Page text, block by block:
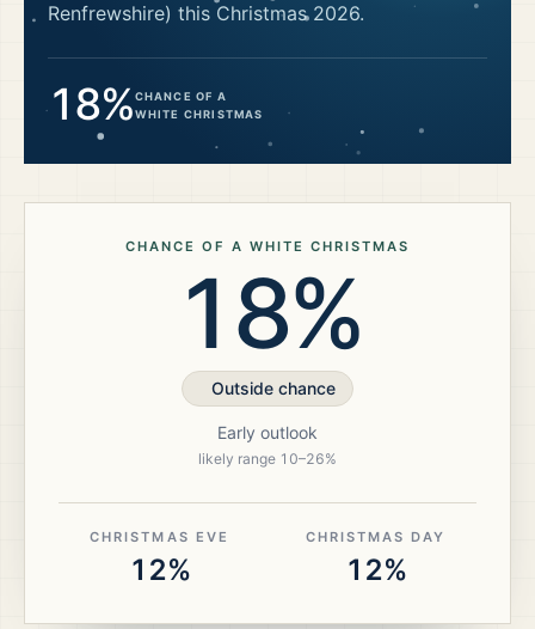
Renfrewshire) this Christmas 2026.
18%CHANCE OF A
WHITE CHRISTMAS
CHANCE OF A WHITE CHRISTMAS
18%
Outside chance
Early outlook
likely range 10–26%
CHRISTMAS EVE
12%
CHRISTMAS DAY
12%